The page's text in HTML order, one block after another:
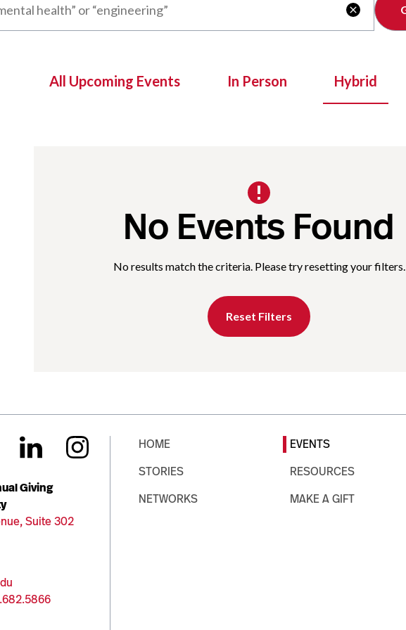

All Upcoming Events In Person Hybrid
No Events Found
No results match the criteria. Please try resetting your filters.
Reset Filters
Giving
Suite 302
HOME
STORIES
NETWORKS
EVENTS
RESOURCES
MAKE A GIFT